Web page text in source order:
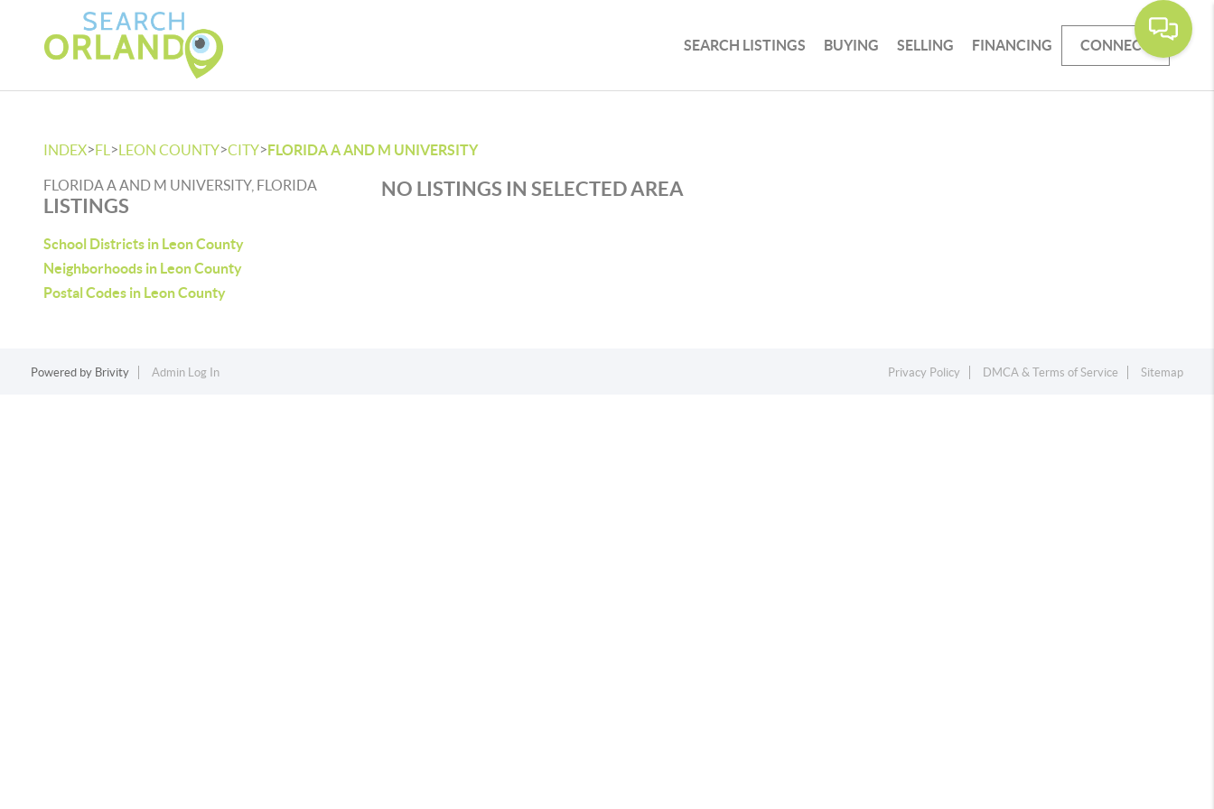
SEARCH LISTINGS BUYING SELLING FINANCING CONNECT
INDEX>FL >LEON COUNTY>CITY>FLORIDA A AND M UNIVERSITY
FLORIDA A AND M UNIVERSITY, FLORIDA
LISTINGS
School Districts in Leon County
Neighborhoods in Leon County
Postal Codes in Leon County
NO LISTINGS IN SELECTED AREA
Powered by Brivity Admin Log In Privacy Policy DMCA & Terms of Service Sitemap